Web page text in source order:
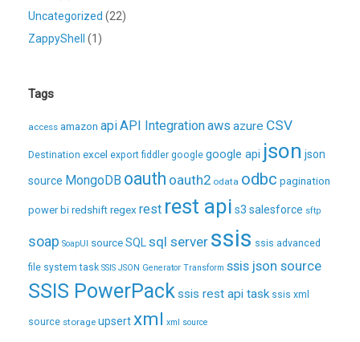
Uncategorized (22)
ZappyShell
(1)
Tags
access amazon apiAPI Integrationaws azure CSV
Destination excel export fiddler google google api json json
source MongoDB oauth oauth2 odata odbc pagination
power bi redshift regex rest rest api s3 salesforce sftp
soap SoapUI sourceSQL sql server ssis ssis advanced
file system task SSIS JSON Generator Transform ssis json source
SSIS PowerPack ssis rest api task ssis xml
source storage upsertxml xml source